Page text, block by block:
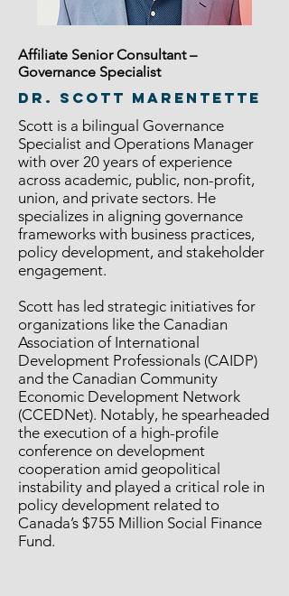
Affiliate Senior Consultant –
Governance Specialist
Dr. Scott Marentette
Scott is a bilingual Governance
Specialist and Operations Manager
with over 20 years of experience
across academic, public, non-profit,
union, and private sectors. He
specializes in aligning governance
frameworks with business practices,
policy development, and stakeholder
engagement.
Scott has led strategic initiatives for
organizations like the Canadian
Association of International
Development Professionals (CAIDP)
and the Canadian Community
Economic Development Network
(CCEDNet). Notably, he spearheaded
the execution of a high-profile
conference on development
cooperation amid geopolitical
instability and played a critical role in
policy development related to
Canada’s $755 Million Social Finance
Fund.